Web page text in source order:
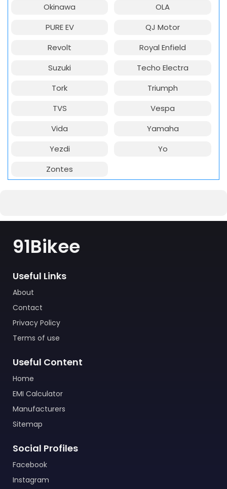
Okinawa
OLA
PURE EV
QJ Motor
Revolt
Royal Enfield
Suzuki
Techo Electra
Tork
Triumph
TVS
Vespa
Vida
Yamaha
Yezdi
Yo
Zontes
91Bikee
Useful Links
About
Contact
Privacy Policy
Terms of use
Useful Content
Home
EMI Calculator
Manufacturers
Sitemap
Social Profiles
Facebook
Instagram